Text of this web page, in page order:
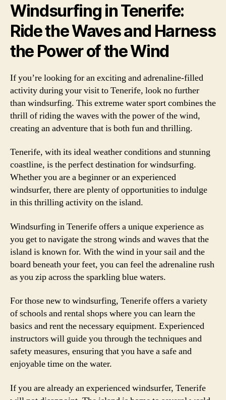
Windsurfing in Tenerife:
Ride the Waves and Harness
the Power of the Wind
If you’re looking for an exciting and adrenaline-filled
activity during your visit to Tenerife, look no further
than windsurfing. This extreme water sport combines the
thrill of riding the waves with the power of the wind,
creating an adventure that is both fun and thrilling.
Tenerife, with its ideal weather conditions and stunning
coastline, is the perfect destination for windsurfing.
Whether you are a beginner or an experienced
windsurfer, there are plenty of opportunities to indulge
in this thrilling activity on the island.
Windsurfing in Tenerife offers a unique experience as
you get to navigate the strong winds and waves that the
island is known for. With the wind in your sail and the
board beneath your feet, you can feel the adrenaline rush
as you zip across the sparkling blue waters.
For those new to windsurfing, Tenerife offers a variety
of schools and rental shops where you can learn the
basics and rent the necessary equipment. Experienced
instructors will guide you through the techniques and
safety measures, ensuring that you have a safe and
enjoyable time on the water.
If you are already an experienced windsurfer, Tenerife